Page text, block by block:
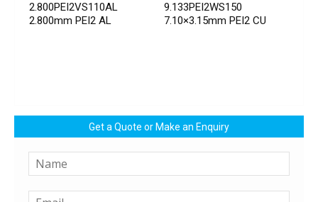
2.800PEI2VS110AL
2.800mm PEI2 AL
9.133PEI2WS150
7.10×3.15mm PEI2 CU
Get a Quote or Make an Enquiry